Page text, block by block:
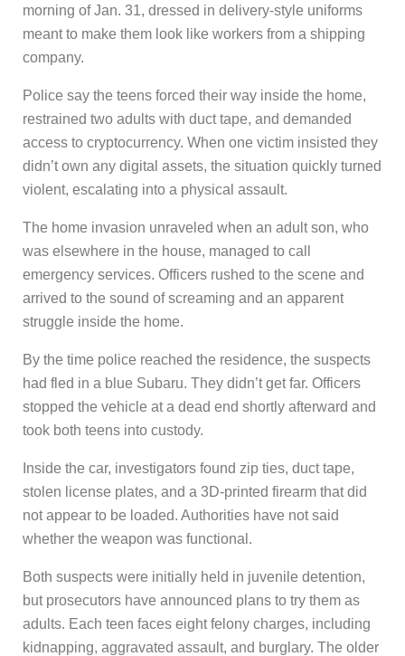
morning of Jan. 31, dressed in delivery-style uniforms
meant to make them look like workers from a shipping
company.
Police say the teens forced their way inside the home,
restrained two adults with duct tape, and demanded
access to cryptocurrency. When one victim insisted they
didn’t own any digital assets, the situation quickly turned
violent, escalating into a physical assault.
The home invasion unraveled when an adult son, who
was elsewhere in the house, managed to call
emergency services. Officers rushed to the scene and
arrived to the sound of screaming and an apparent
struggle inside the home.
By the time police reached the residence, the suspects
had fled in a blue Subaru. They didn’t get far. Officers
stopped the vehicle at a dead end shortly afterward and
took both teens into custody.
Inside the car, investigators found zip ties, duct tape,
stolen license plates, and a 3D-printed firearm that did
not appear to be loaded. Authorities have not said
whether the weapon was functional.
Both suspects were initially held in juvenile detention,
but prosecutors have announced plans to try them as
adults. Each teen faces eight felony charges, including
kidnapping, aggravated assault, and burglary. The older